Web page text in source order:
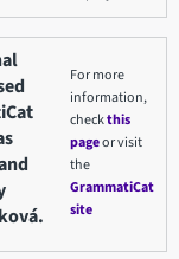
For more
information,
checkthis
pageor visit
the
GrammatiCat
site